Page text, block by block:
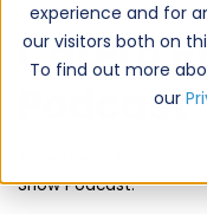
experience and for
our visitors both on
To find out more
our
CarPro
Podcast
Take the radio show
Show Podcast.